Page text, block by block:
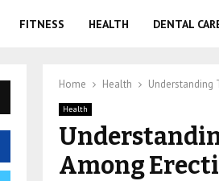
FITNESS HEALTH DENTAL
Home Health Understanding
Health
Among